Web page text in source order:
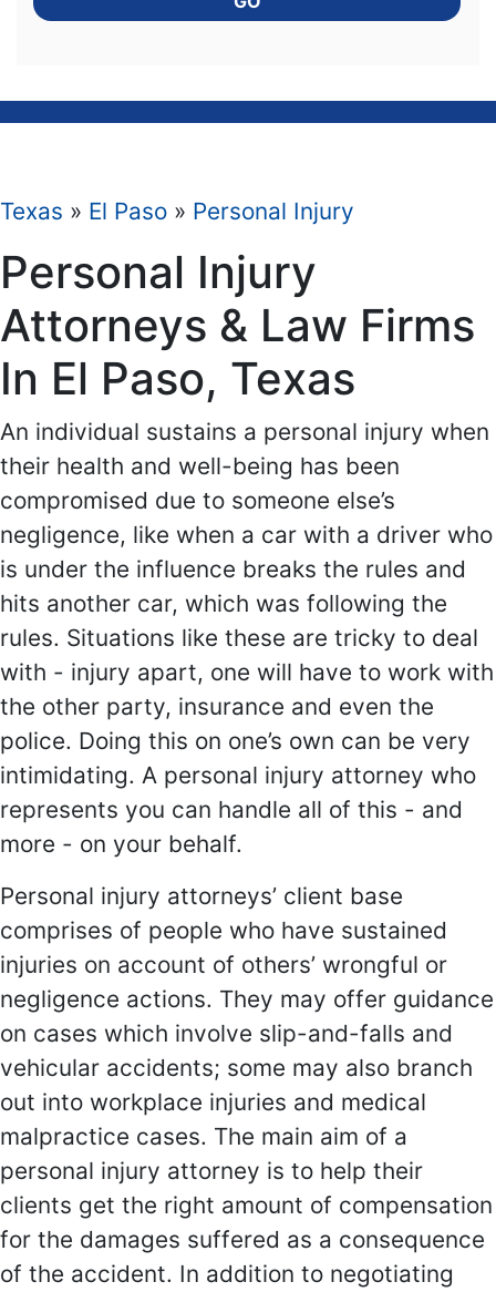
Texas » El Paso » Personal Injury
Personal Injury
Attorneys & Law Firms
In El Paso, Texas
An individual sustains a personal injury when
their health and well-being has been
compromised due to someone else’s
negligence, like when a car with a driver who
is under the influence breaks the rules and
hits another car, which was following the
rules. Situations like these are tricky to deal
with - injury apart, one will have to work with
the other party, insurance and even the
police. Doing this on one’s own can be very
intimidating. A personal injury attorney who
represents you can handle all of this - and
more - on your behalf.
Personal injury attorneys’ client base
comprises of people who have sustained
injuries on account of others’ wrongful or
negligence actions. They may offer guidance
on cases which involve slip-and-falls and
vehicular accidents; some may also branch
out into workplace injuries and medical
malpractice cases. The main aim of a
personal injury attorney is to help their
clients get the right amount of compensation
for the damages suffered as a consequence
of the accident. In addition to negotiating